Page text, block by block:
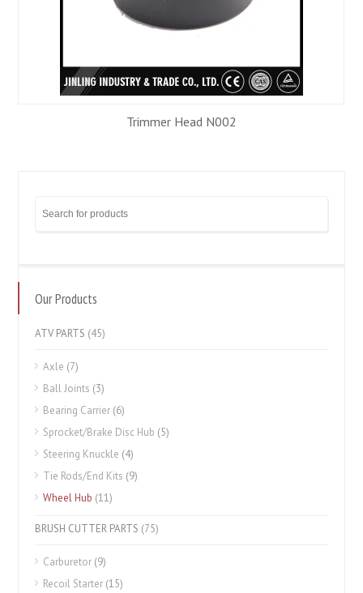
Trimmer Head N002
Our Products
ATV PARTS (45)
Axle (7)
Ball Joints (3)
Bearing Carrier (6)
Sprocket/Brake Disc Hub (5)
Steering Knuckle (4)
Tie Rods/End Kits (9)
Wheel Hub (11)
BRUSH CUTTER PARTS (75)
Carburetor (9)
Recoil Starter (15)